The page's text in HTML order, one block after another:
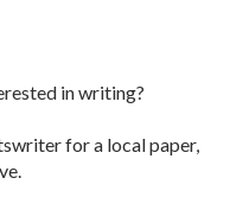
in writing?
for a local paper,